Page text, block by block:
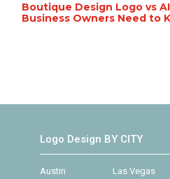
Boutique Design Logo vs
Business Owners Need to
Logo Design BY CITY
Austin
Las Vegas